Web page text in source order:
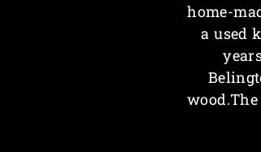
home-
a used